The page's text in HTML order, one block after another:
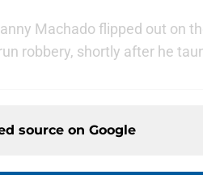
Machado flipped out on
robbery, shortly after he
source on Google